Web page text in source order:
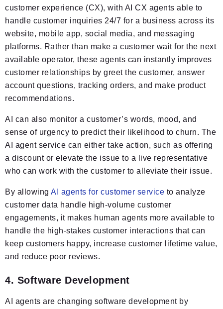
customer experience (CX), with AI CX agents able to
handle customer inquiries 24/7 for a business across its
website, mobile app, social media, and messaging
platforms. Rather than make a customer wait for the next
available operator, these agents can instantly improves
customer relationships by greet the customer, answer
account questions, tracking orders, and make product
recommendations.
AI can also monitor a customer’s words, mood, and
sense of urgency to predict their likelihood to churn. The
AI agent service can either take action, such as offering
a discount or elevate the issue to a live representative
who can work with the customer to alleviate their issue.
By allowing AI agents for customer service to analyze
customer data handle high-volume customer
engagements, it makes human agents more available to
handle the high-stakes customer interactions that can
keep customers happy, increase customer lifetime value,
and reduce poor reviews.
4. Software Development
AI agents are changing software development by